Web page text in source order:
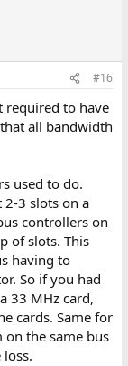
#16
required to have
all bandwidth
used to do.
2-3 slots on a
controllers on
of slots. This
having to
So if you had
33 MHz card,
cards. Same for
the same bus